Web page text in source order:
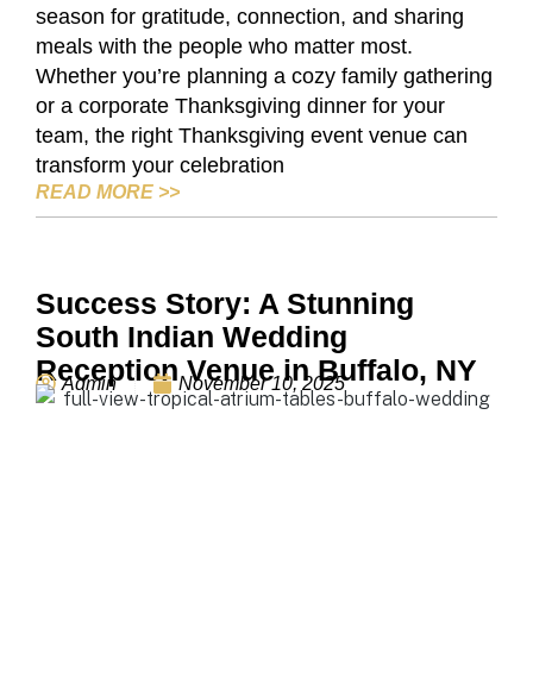
season for gratitude, connection, and sharing
meals with the people who matter most.
Whether you’re planning a cozy family gathering
or a corporate Thanksgiving dinner for your
team, the right Thanksgiving event venue can
transform your celebration
READ MORE THANKSGIVING EVENT VENUE: HOW
>>
Success Story: A Stunning
South Indian Wedding
Reception Venue in Buffalo, NY
Admin November 10, 2025